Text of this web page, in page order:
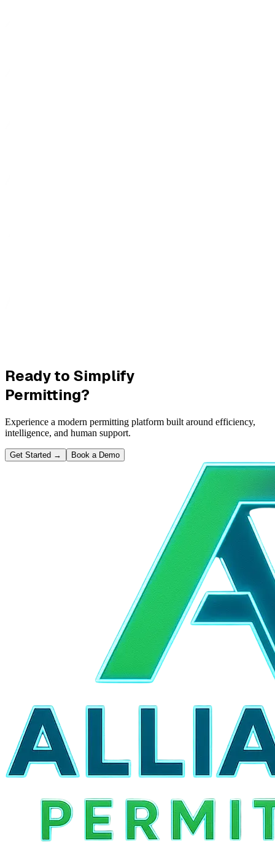
Ready to Simplify
Permitting?
Experience a modern permitting platform built around efficiency,
intelligence, and human support.
Get Started → Book a Demo